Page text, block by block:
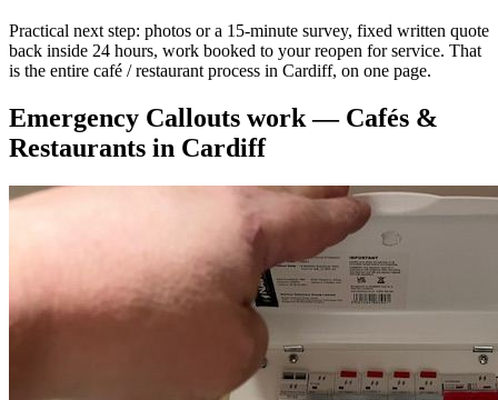
Practical next step: photos or a 15-minute survey, fixed written quote
back inside 24 hours, work booked to your reopen for service. That
is the entire café / restaurant process in Cardiff, on one page.
Emergency Callouts work — Cafés &
Restaurants in Cardiff